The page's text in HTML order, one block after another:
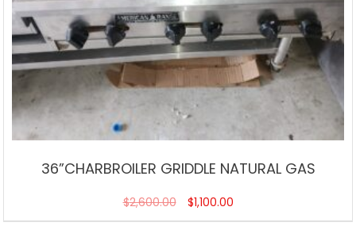
36”CHARBROILER GRIDDLE NATURAL GAS
$2,600.00 $1,100.00